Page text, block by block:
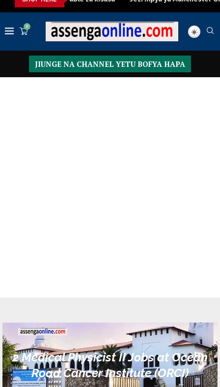
0
JIUNGE NA CHANNEL YETU BOFYA HAPA
Jobs
2 Medical Physicist II Jobs at Ocean
Road Cancer Institute (ORCI)